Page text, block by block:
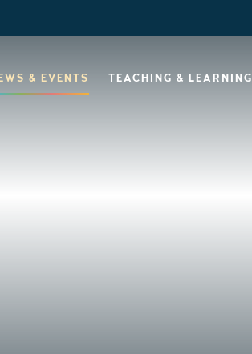
& EVENTS TEACHING & LEARNING